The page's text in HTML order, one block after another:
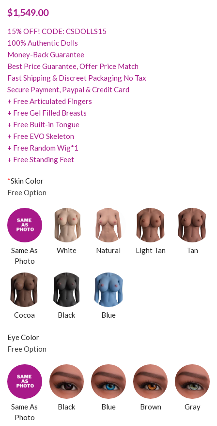
$1,549.00
15% OFF! CODE: CSDOLLS15
100% Authentic Dolls
Money-Back Guarantee
Best Price Guarantee, Offer Price Match
Fast Shipping & Discreet Packaging No Tax
Secure Payment, Paypal & Credit Card
+ Free Articulated Fingers
+ Free Gel Filled Breasts
+ Free Built-in Tongue
+ Free EVO Skeleton
+ Free Random Wig*1
+ Free Standing Feet
*Skin Color
Free Option
Same As
Photo
White Natural Light Tan Tan
Cocoa Black Blue
Eye Color
Free Option
Same As
Photo
Black Blue Brown Gray